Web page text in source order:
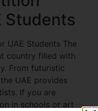
Students
UAE Students The
country filled with
From futuristic
UAE provides
If you are
in schools or art